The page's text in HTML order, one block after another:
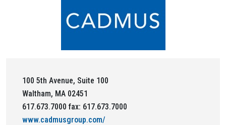
100 5th Avenue, Suite 100
Waltham, MA 02451
617.673.7000 fax: 617.673.7000
www.cadmusgroup.com/